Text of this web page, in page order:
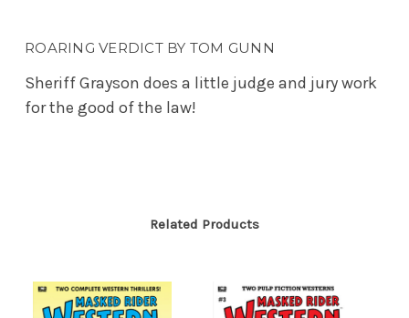
ROARING VERDICT BY TOM GUNN
Sheriff Grayson does a little judge and jury work
for the good of the law!
Related Products